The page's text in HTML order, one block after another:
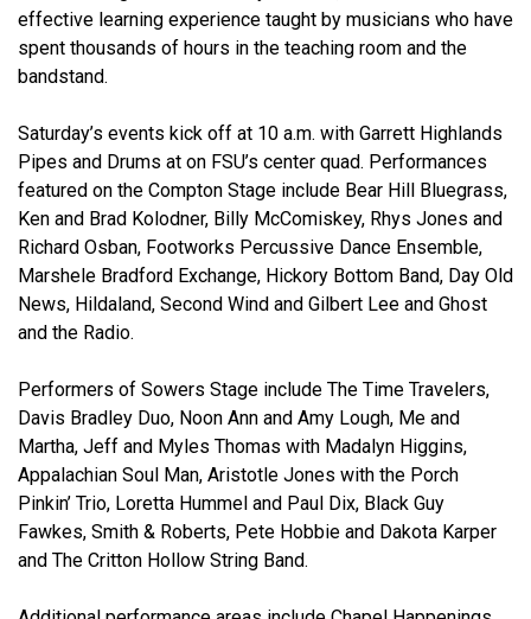
effective learning experience taught by musicians who have
spent thousands of hours in the teaching room and the
bandstand.
Saturday’s events kick off at 10 a.m. with Garrett Highlands
Pipes and Drums at on FSU’s center quad. Performances
featured on the Compton Stage include Bear Hill Bluegrass,
Ken and Brad Kolodner, Billy McComiskey, Rhys Jones and
Richard Osban, Footworks Percussive Dance Ensemble,
Marshele Bradford Exchange, Hickory Bottom Band, Day Old
News, Hildaland, Second Wind and Gilbert Lee and Ghost
and the Radio.
Performers of Sowers Stage include The Time Travelers,
Davis Bradley Duo, Noon Ann and Amy Lough, Me and
Martha, Jeff and Myles Thomas with Madalyn Higgins,
Appalachian Soul Man, Aristotle Jones with the Porch
Pinkin’ Trio, Loretta Hummel and Paul Dix, Black Guy
Fawkes, Smith & Roberts, Pete Hobbie and Dakota Karper
and The Critton Hollow String Band.